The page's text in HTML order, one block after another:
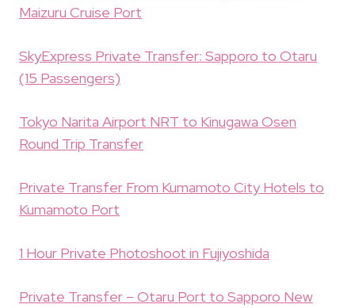
Maizuru Cruise Port
SkyExpress Private Transfer: Sapporo to Otaru
(15 Passengers)
Tokyo Narita Airport NRT to Kinugawa Osen
Round Trip Transfer
Private Transfer From Kumamoto City Hotels to
Kumamoto Port
1 Hour Private Photoshoot in Fujiyoshida
Private Transfer – Otaru Port to Sapporo New